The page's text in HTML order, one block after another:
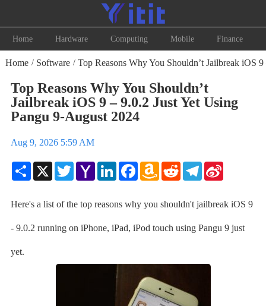
Home Hardware Computing Mobile Finance
Home / Software / Top Reasons Why You Shouldn’t Jailbreak iOS
Top Reasons Why You Shouldn’t
Jailbreak iOS 9 – 9.0.2 Just Yet Using
Pangu 9-August 2024
Aug 9, 2026 5:59 AM
Share X TwitterYahoo
Mail
LinkedInFacebookAmazon
Wish
RedditTelegramSina
Here's a list of the top reasons why you shouldn't jailbreak iOS 9
- 9.0.2 running on iPhone, iPad, iPod touch using Pangu 9 just
yet.